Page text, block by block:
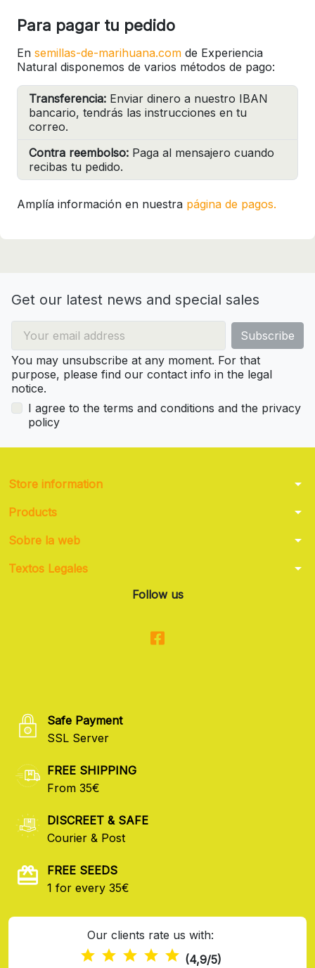
Para pagar tu pedido
En semillas-de-marihuana.com de Experiencia
Natural disponemos de varios métodos de pago:
Transferencia: Enviar dinero a nuestro IBAN
bancario, tendrás las instrucciones en tu
correo.
Contra reembolso: Paga al mensajero cuando
recibas tu pedido.
Amplía información en nuestra página de pagos.
Get our latest news and special sales
You may unsubscribe at any moment. For that
purpose, please find our contact info in the legal
notice.
I agree to the terms and conditions and the privacy
policy
Store information arrow_drop_down
Products arrow_drop_down
Sobre la web arrow_drop_down
Textos Legales arrow_drop_down
Follow us
Safe Payment
SSL Server
FREE SHIPPING
From 35€
DISCREET & SAFE
Courier & Post
FREE SEEDS
1 for every 35€
Our clients rate us with:
(4,9/5)